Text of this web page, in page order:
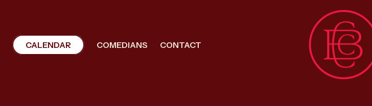
CALENDAR COMEDIANS CONTACT